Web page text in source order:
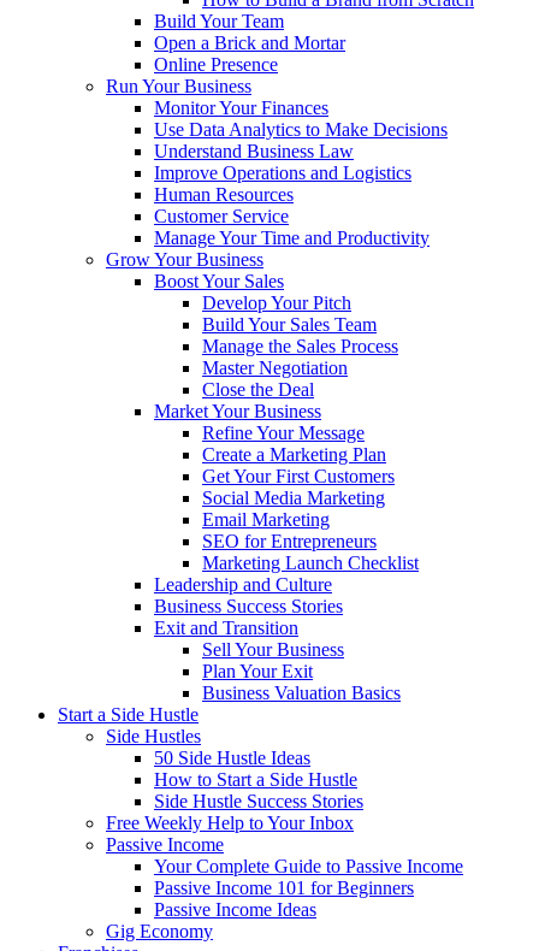
Build Your Team
Open a Brick and Mortar
Online Presence
Run Your Business
Monitor Your Finances
Use Data Analytics to Make Decisions
Understand Business Law
Improve Operations and Logistics
Human Resources
Customer Service
Manage Your Time and Productivity
Grow Your Business
Boost Your Sales
Develop Your Pitch
Build Your Sales Team
Manage the Sales Process
Master Negotiation
Close the Deal
Market Your Business
Refine Your Message
Create a Marketing Plan
Get Your First Customers
Social Media Marketing
Email Marketing
SEO for Entrepreneurs
Marketing Launch Checklist
Leadership and Culture
Business Success Stories
Exit and Transition
Sell Your Business
Plan Your Exit
Business Valuation Basics
Start a Side Hustle
Side Hustles
50 Side Hustle Ideas
How to Start a Side Hustle
Side Hustle Success Stories
Free Weekly Help to Your Inbox
Passive Income
Your Complete Guide to Passive Income
Passive Income 101 for Beginners
Passive Income Ideas
Gig Economy